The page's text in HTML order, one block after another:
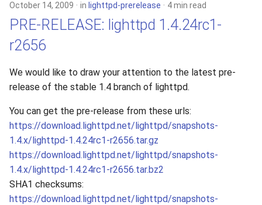
October 14, 2009 in lighttpd-prerelease 4 min read
PRE-RELEASE: lighttpd 1.4.24rc1-
r2656
We would like to draw your attention to the latest pre-
release of the stable 1.4 branch of lighttpd.
You can get the pre-release from these urls:
https://download.lighttpd.net/lighttpd/snapshots-
1.4.x/lighttpd-1.4.24rc1-r2656.tar.gz
https://download.lighttpd.net/lighttpd/snapshots-
1.4.x/lighttpd-1.4.24rc1-r2656.tar.bz2
SHA1 checksums:
https://download.lighttpd.net/lighttpd/snapshots-